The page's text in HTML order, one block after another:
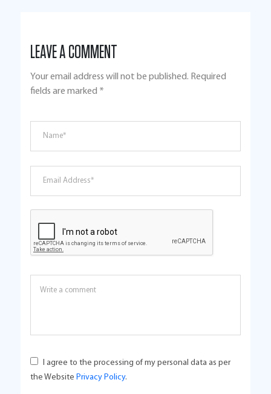
LEAVE A COMMENT
Your email address will not be published. Required
fields are marked *
I agree to the processing of my personal data as per
the Website Privacy Policy.